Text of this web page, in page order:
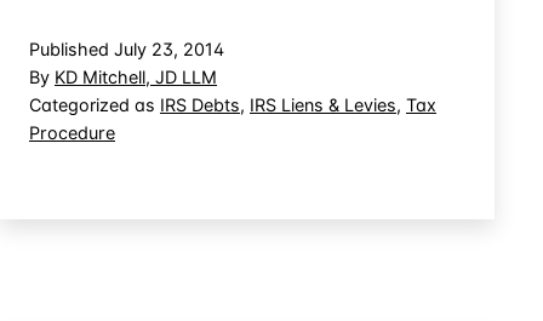
to
Published July 23, 2014
By KD Mitchell, JD LLM
Categorized as IRS Debts, IRS Liens & Levies, Tax
Procedure